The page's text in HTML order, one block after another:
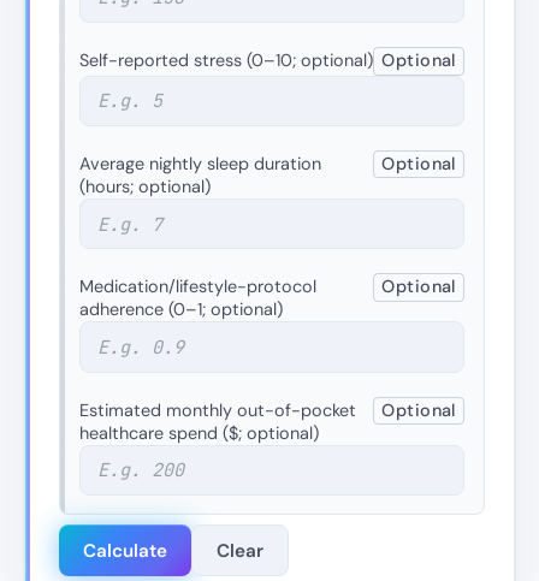
Self-reported stress (0–10; optional) Optional
Average nightly sleep duration
(hours; optional)
Optional
Medication/lifestyle-protocol
adherence (0–1; optional)
Optional
Estimated monthly out-of-pocket
healthcare spend ($; optional)
Optional
Calculate Clear